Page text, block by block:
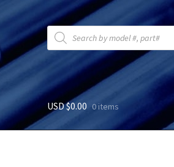
Products
search
USD $0.00 0 items